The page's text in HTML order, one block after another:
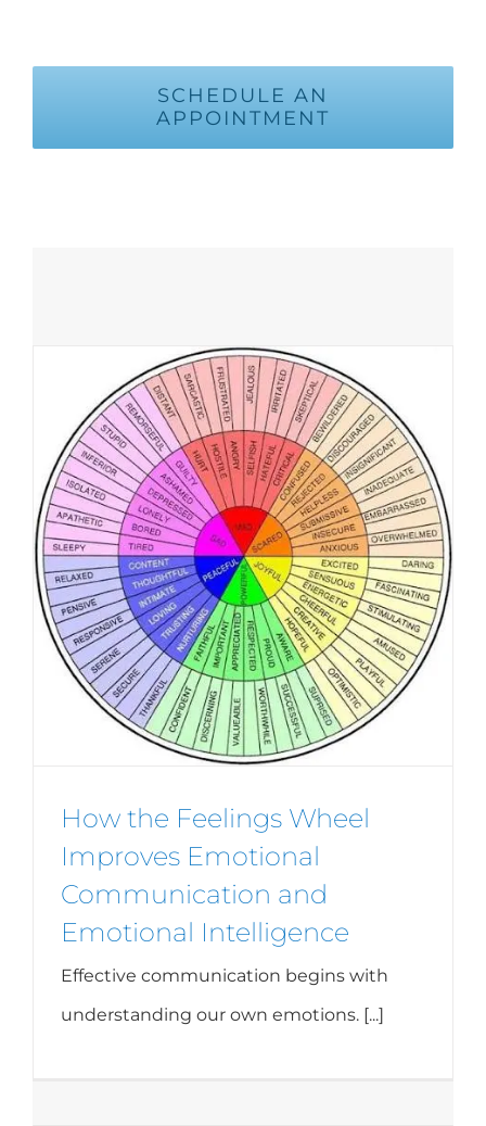
SCHEDULE AN
APPOINTMENT
How the Feelings Wheel
Improves Emotional
Communication and
Emotional Intelligence
Effective communication begins with
understanding our own emotions. [...]